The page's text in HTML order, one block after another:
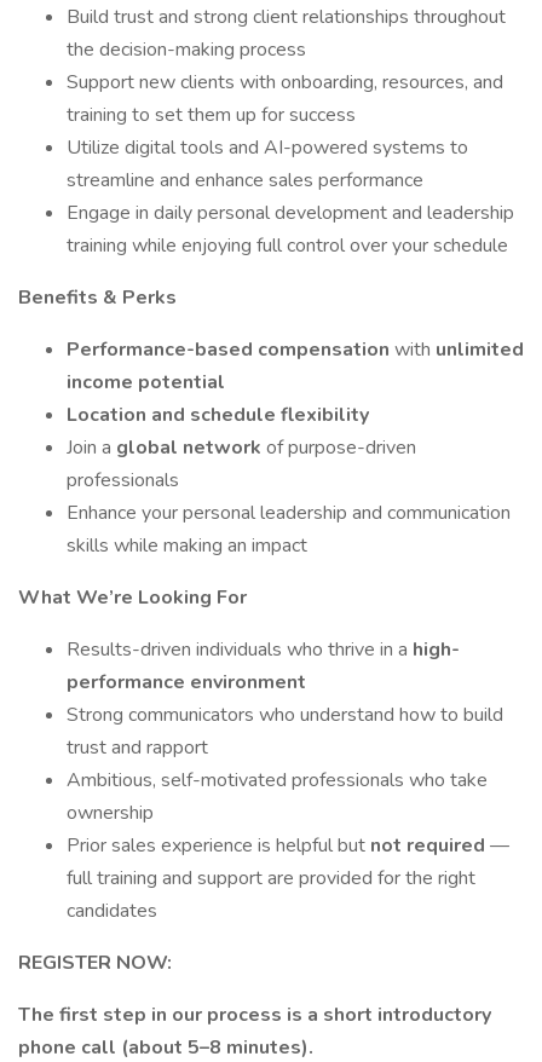
Build trust and strong client relationships throughout
the decision-making process
Support new clients with onboarding, resources, and
training to set them up for success
Utilize digital tools and AI-powered systems to
streamline and enhance sales performance
Engage in daily personal development and leadership
training while enjoying full control over your schedule
Benefits & Perks
Performance-based compensation with unlimited
income potential
Location and schedule flexibility
Join a global network of purpose-driven
professionals
Enhance your personal leadership and communication
skills while making an impact
What We’re Looking For
Results-driven individuals who thrive in a high-
performance environment
Strong communicators who understand how to build
trust and rapport
Ambitious, self-motivated professionals who take
ownership
Prior sales experience is helpful but not required —
full training and support are provided for the right
candidates
REGISTER NOW:
The first step in our process is a short introductory
phone call (about 5–8 minutes).